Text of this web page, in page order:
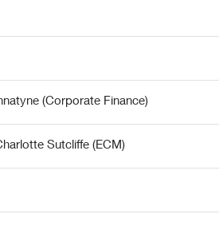
(Corporate Finance)
Sutcliffe (ECM)